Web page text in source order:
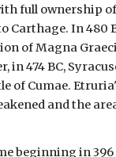
full ownership
Carthage. In 480
of Magna
in 474 BC,
of Cumae.
and the
beginning in 396